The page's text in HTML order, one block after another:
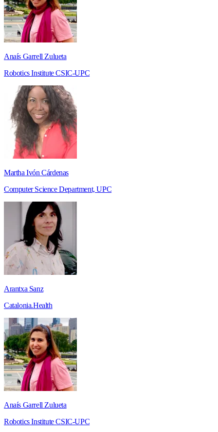
Anaís Garrell Zulueta
Robotics Institute CSIC-UPC
Martha Ivón Cárdenas
Computer Science Department, UPC
Arantxa Sanz
Catalonia.Health
Anaís Garrell Zulueta
Robotics Institute CSIC-UPC